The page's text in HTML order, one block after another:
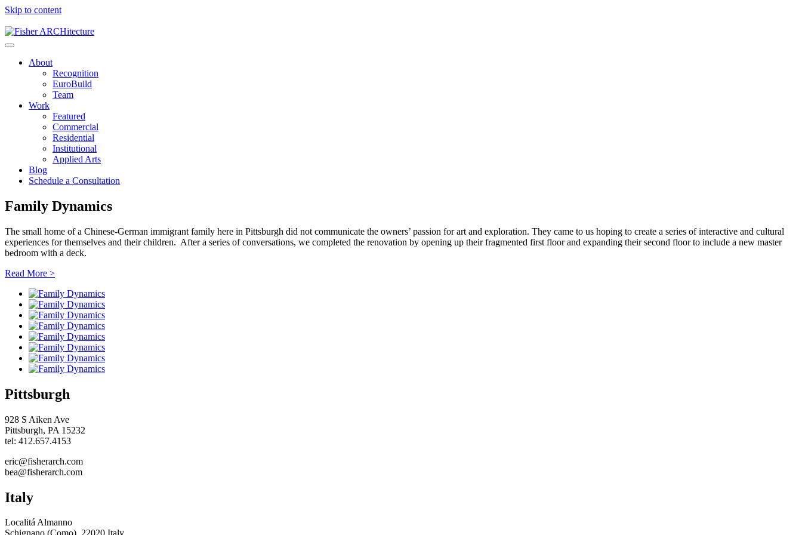
Skip to content
About
Recognition
EuroBuild
Team
Work
Featured
Commercial
Residential
Institutional
Applied Arts
Blog
Schedule a Consultation
Family Dynamics
The small home of a Chinese-German immigrant family here in Pittsburgh did not communicate the owners’ passion for art and exploration. They came to us hoping to create a series of interactive and cultural
experiences for themselves and their children. After a series of conversations, we completed the renovation by opening up their fragmented first floor and expanding their second floor to include a new master
bedroom with a deck.
Read More >
Pittsburgh
928 S Aiken Ave
Pittsburgh, PA 15232
tel: 412.657.4153
eric@fisherarch.com
bea@fisherarch.com
Italy
Localitá Almanno